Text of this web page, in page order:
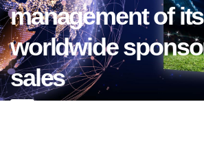
management of its
worldwide
sales